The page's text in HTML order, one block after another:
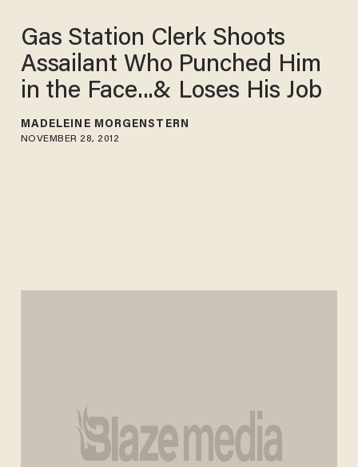
Gas Station Clerk Shoots
Assailant Who Punched Him
in the Face...& Loses His Job
MADELEINE MORGENSTERN
NOVEMBER 28, 2012